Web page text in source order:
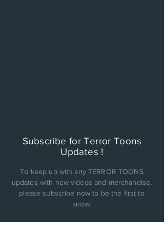
Subscribe for Terror Toons
Updates !
To keep up with any TERROR TOONS
updates with new videos and merchandise,
please subscribe now to be the first to
know.